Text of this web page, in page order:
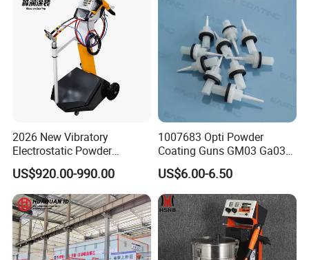
2026 New Vibratory
Electrostatic Powder
Coating Machine Suitable
for Spray Gun Used in
Coating Line for Complex
Workpieces
US$920.00-990.00
1007683 Opti Powder
Coating Guns GM03 Ga03
Flat Electrodes Holders
Replacement
US$6.00-6.50